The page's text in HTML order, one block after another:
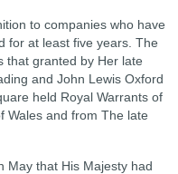
to companies who have
for at least five years. The
that granted by Her late
and John Lewis Oxford
held Royal Warrants of
Wales and from The late
May that His Majesty had